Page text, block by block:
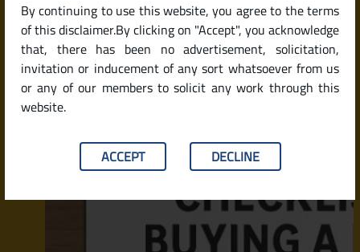
By continuing to use this website, you agree to the terms
of this disclaimer.By clicking on "Accept", you acknowledge
that, there has been no advertisement, solicitation,
invitation or inducement of any sort whatsoever from us
or any of our members to solicit any work through this
website.
ACCEPT DECLINE
or House in India (Due Diligence
Guide)